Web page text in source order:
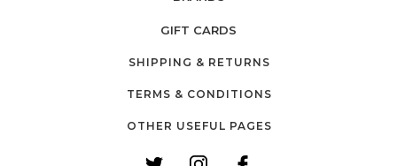
GIFT CARDS
SHIPPING & RETURNS
TERMS & CONDITIONS
OTHER USEFUL PAGES